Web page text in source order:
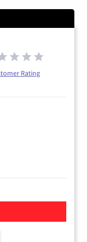
Rating
TV